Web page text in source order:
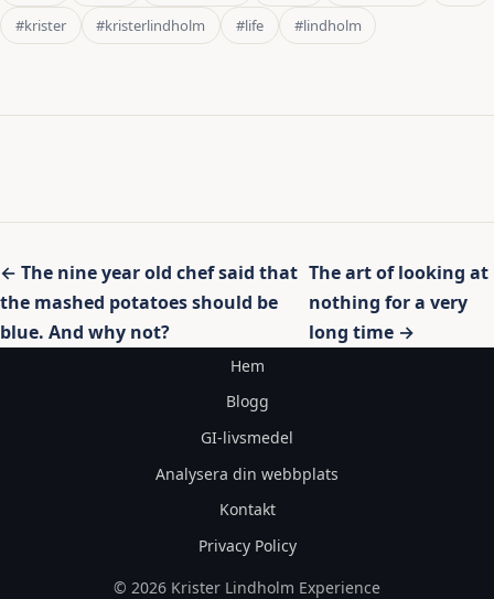
#krister
#kristerlindholm #life #lindholm
Inläggsnavigering
← The nine year old chef said that
the mashed potatoes should be
blue. And why not?
The art of looking at
nothing for a very
long time →
Hem
Blogg
GI-livsmedel
Analysera din webbplats
Kontakt
Privacy Policy
© 2026 Krister Lindholm Experience